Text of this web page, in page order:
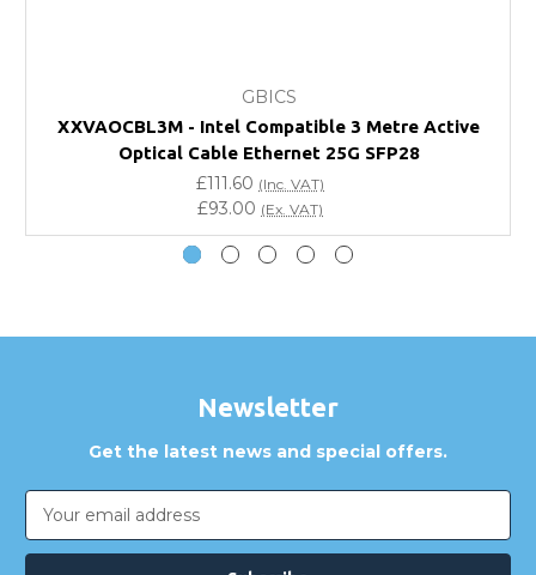
Will using a third-party transceiver invalidate my
vendor product warranty?
Do you offer discounts for volume orders?
How can I confirm compatibility?
GBICS
XXVAOCBL3M - Intel Compatible 3 Metre Active
Optical Cable Ethernet 25G SFP28
£111.60 (Inc. VAT)
£93.00 (Ex. VAT)
Newsletter
Get the latest news and special offers.
Email
Address